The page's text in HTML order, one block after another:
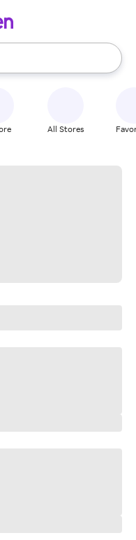
use the up and down
All Stores